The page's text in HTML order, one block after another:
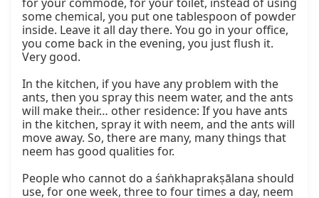
some chemical, you put one tablespoon of powder
inside. Leave it all day there. You go in your office,
you come back in the evening, you just flush it.
Very good.
In the kitchen, if you have any problem with the
ants, then you spray this neem water, and the ants
will make their… other residence: If you have ants
in the kitchen, spray it with neem, and the ants will
move away. So, there are many, many things that
neem has good qualities for.
People who cannot do a śaṅkhaprakṣālana should
use, for one week, three to four times a day, neem